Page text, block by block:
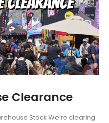
Clearance
Stock We’re clearing